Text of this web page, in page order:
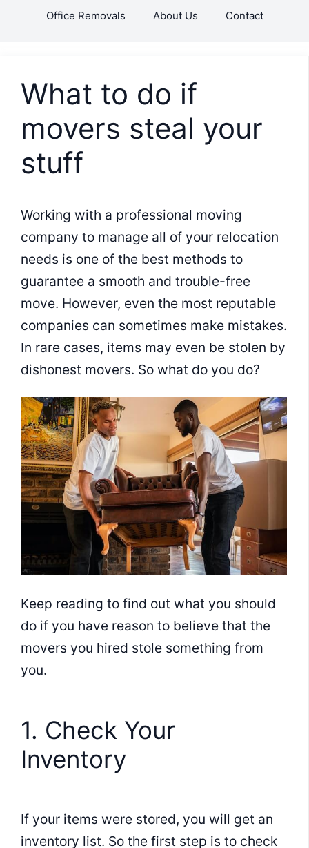
Office Removals About Us Contact
What to do if
movers steal your
stuff
Working with a professional moving
company to manage all of your relocation
needs is one of the best methods to
guarantee a smooth and trouble-free
move. However, even the most reputable
companies can sometimes make mistakes.
In rare cases, items may even be stolen by
dishonest movers. So what do you do?
Keep reading to find out what you should
do if you have reason to believe that the
movers you hired stole something from
you.
1. Check Your
Inventory
If your items were stored, you will get an
inventory list. So the first step is to check